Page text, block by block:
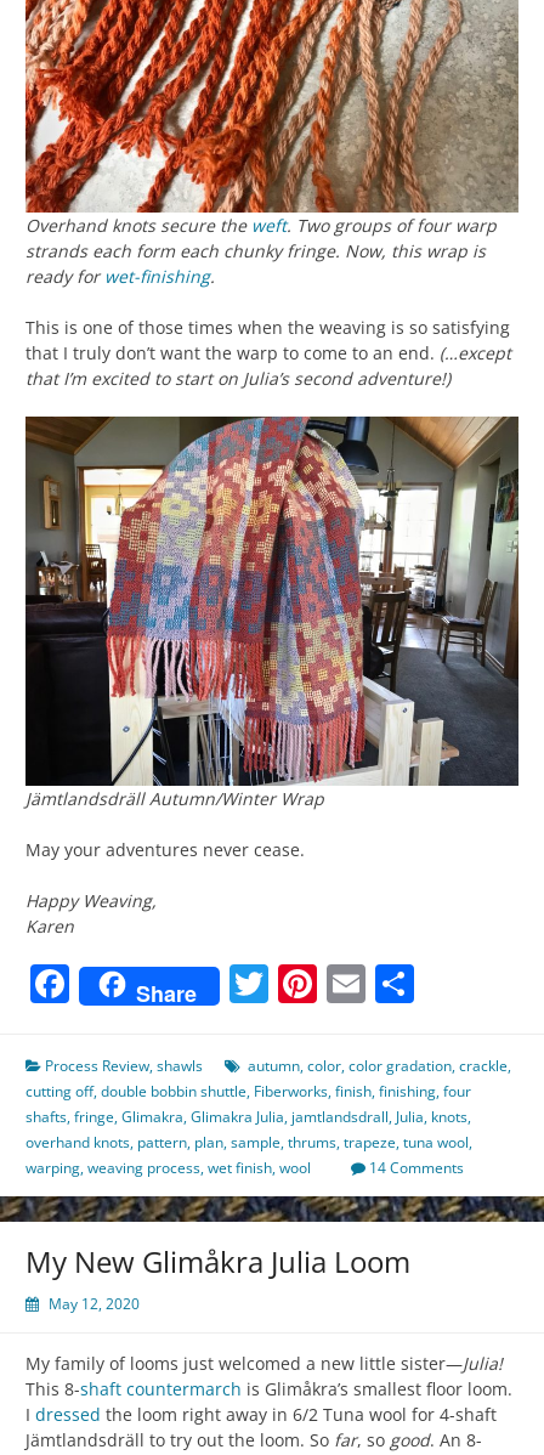
Overhand knots secure the weft. Two groups of four warp
strands each form each chunky fringe. Now, this wrap is
ready for wet-finishing.
This is one of those times when the weaving is so satisfying
that I truly don’t want the warp to come to an end. (…except
that I’m excited to start on Julia’s second adventure!)
Jämtlandsdräll Autumn/Winter Wrap
May your adventures never cease.
Happy Weaving,
Karen
Facebook
Share Twitter
Pinterest
Email
Process Review,shawls autumn,color,color gradation,crackle,
cutting off,double bobbin shuttle, Fiberworks,finish,finishing,four
shafts,fringe,Glimakra,Glimakra Julia, jamtlandsdrall, Julia, knots,
overhand knots, pattern, plan,sample,thrums,trapeze,tuna wool,
warping,weaving process,wet finish,wool 14 Comments
My New Glimåkra Julia Loom
May 12, 2020
My family of looms just welcomed a new little sister—Julia!
This 8-shaft countermarch is Glimåkra’s smallest floor loom.
I dressed the loom right away in 6/2 Tuna wool for 4-shaft
Jämtlandsdräll to try out the loom. So far, so good. An 8-